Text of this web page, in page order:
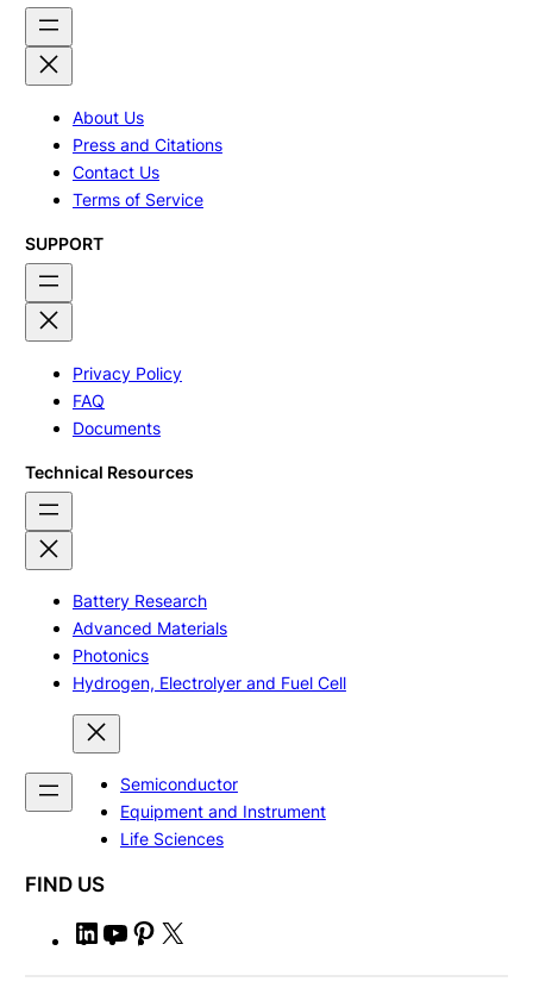
About Us
Press and Citations
Contact Us
Terms of Service
SUPPORT
Privacy Policy
FAQ
Documents
Technical Resources
Battery Research
Advanced Materials
Photonics
Hydrogen, Electrolyer and Fuel Cell
Semiconductor
Equipment and Instrument
Life Sciences
FIND US
L
Y
P